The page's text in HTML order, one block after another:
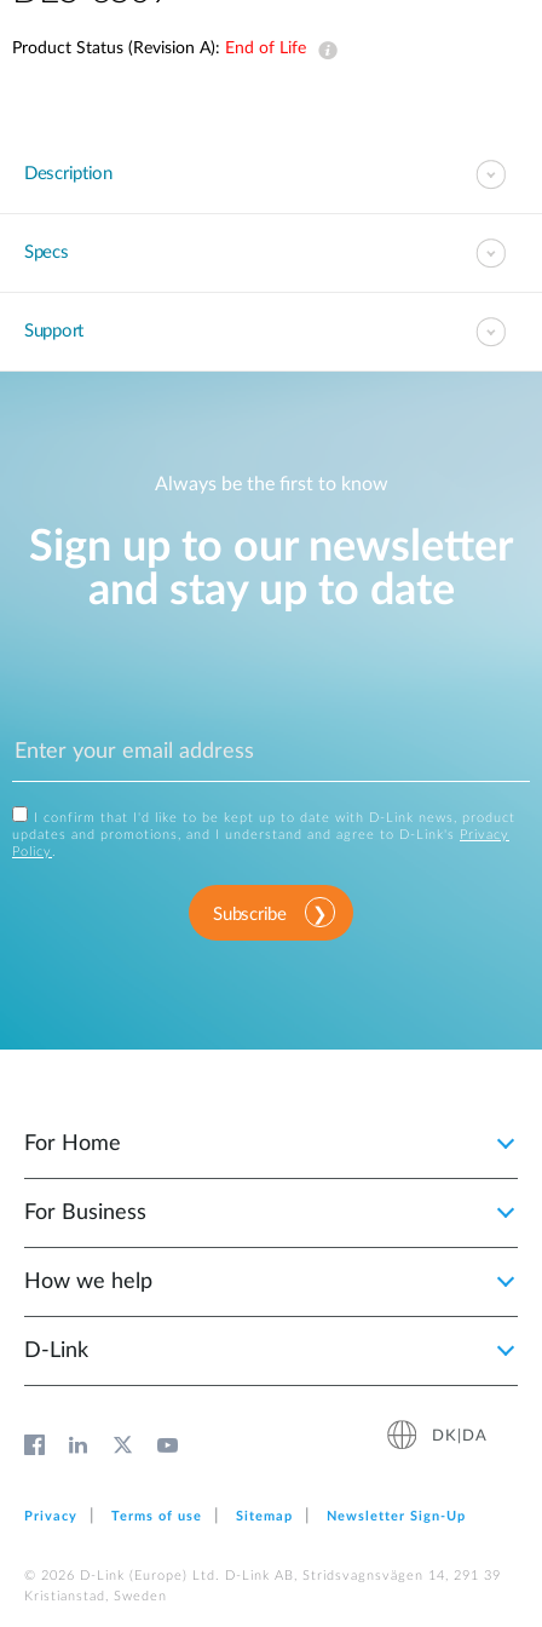
Product Status (Revision A): End of Life
Description
Specs
Support
Always be the first to know
Sign up to our newsletter
and stay up to date
I confirm that I'd like to be kept up to date with D-Link news, product
updates and promotions, and I understand and agree to D-Link's
Privacy
Policy .
Subscribe
For Home
For Business
How we help
D‑Link
DK|DA
Privacy Terms of use Sitemap Newsletter Sign‑Up
© 2026 D‑Link (Europe) Ltd. D-Link AB, Stridsvagnsvägen 14, 291 39
Kristianstad, Sweden